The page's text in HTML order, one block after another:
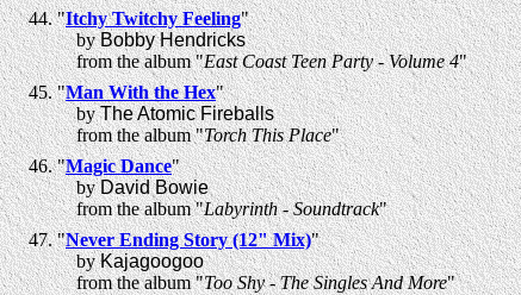
"Itchy Twitchy Feeling"
byBobby Hendricks
from the album "East Coast Teen Party - Volume 4"
"Man With the Hex"
byThe Atomic Fireballs
from the album "Torch This Place"
"Magic Dance"
byDavid Bowie
from the album "Labyrinth - Soundtrack"
"Never Ending Story (12" Mix)"
byKajagoogoo
from the album "Too Shy - The Singles And More"